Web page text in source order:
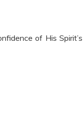
of His Spirit’s